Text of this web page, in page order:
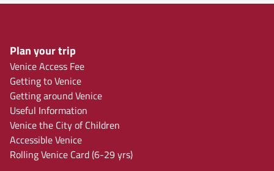
Plan your trip
Venice Access Fee
Getting to Venice
Getting around Venice
Useful Information
Venice the City of Children
Accessible Venice
Rolling Venice Card (6-29 yrs)